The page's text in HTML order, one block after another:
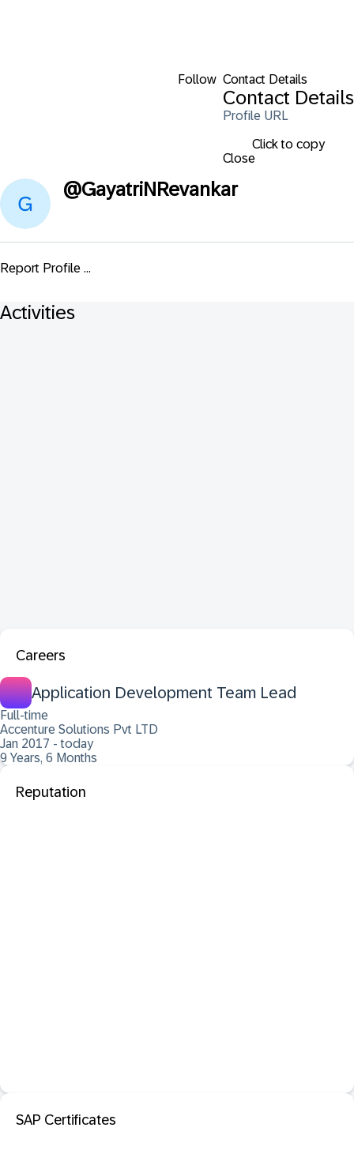
Follow Contact Details
Contact Details
Profile URL
Click to copy
Close
@GayatriNRevankar
Report Profile ...
Activities
Careers
Application Development Team Lead
Full-time
Accenture Solutions Pvt LTD
Jan 2017 - today
9 Years, 6 Months
Reputation
SAP Certificates